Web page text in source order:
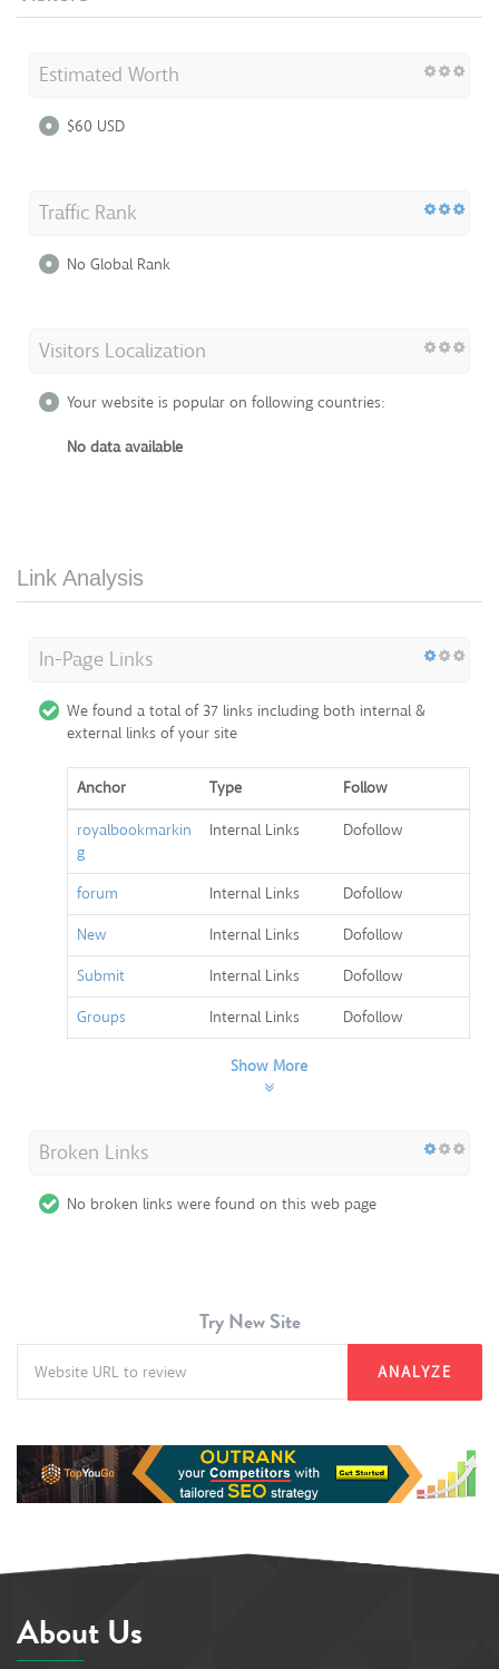
Estimated Worth
$60 USD
Traffic Rank
No Global Rank
Visitors Localization
Your website is popular on following countries:
No data available
Link Analysis
In-Page Links
We found a total of 37 links including both internal &
external links of your site
Anchor Type
Follow
royalbookmarkin
g
Internal Links Dofollow
forum Internal Links
Dofollow
New
Internal Links
Dofollow
Submit
Internal Links
Dofollow
Groups
Internal Links Dofollow
Show More
Broken Links
No broken links were found on this web page
Try New Site
ANALYZE
About Us